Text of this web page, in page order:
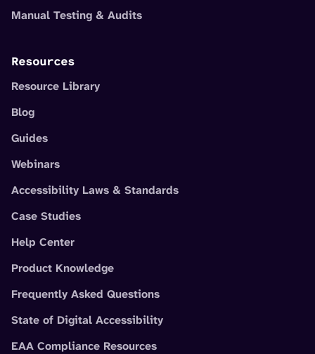
Manual Testing & Audits
Resources
Resource Library
Blog
Guides
Webinars
Accessibility Laws & Standards
Case Studies
Help Center
Product Knowledge
Frequently Asked Questions
State of Digital Accessibility
EAA Compliance Resources